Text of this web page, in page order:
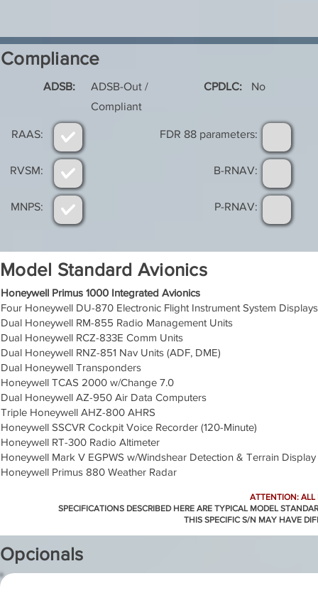
Compliance
ADSB:
ADSB-Out /
Compliant
CPDLC: No
RAAS:
RVSM:
MNPS:
FDR 88 parameters:
B-RNAV:
P-RNAV:
Model Standard Avionics
Honeywell Primus 1000 Integrated Avionics
Four Honeywell DU-870 Electronic Flight Instrument System Displays
Dual Honeywell RM-855 Radio Management Units
Dual Honeywell RCZ-833E Comm Units
Dual Honeywell RNZ-851 Nav Units (ADF, DME)
Dual Honeywell Transponders
Honeywell TCAS 2000 w/Change 7.0
Dual Honeywell AZ-950 Air Data Computers
Triple Honeywell AHZ-800 AHRS
Honeywell SSCVR Cockpit Voice Recorder (120-Minute)
Honeywell RT-300 Radio Altimeter
Honeywell Mark V EGPWS w/Windshear Detection & Terrain Display
Honeywell Primus 880 Weather Radar
ATTENTION: ALL
SPECIFICATIONS DESCRIBED HERE ARE TYPICAL MODEL
THIS SPECIFIC S/N MAY HAVE
Opcionals